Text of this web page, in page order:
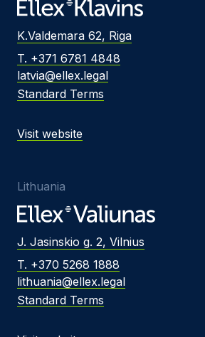
K.Valdemara 62, Riga
T. +371 6781 4848
latvia@ellex.legal
Standard Terms
Visit website
Lithuania
J. Jasinskio g. 2, Vilnius
T. +370 5268 1888
lithuania@ellex.legal
Standard Terms